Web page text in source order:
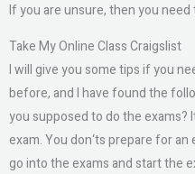
If you are unsure, then you
Take My Online Class Craigslist
I will give you some tips if you
before, and I have found the
you supposed to do the
exam. You don‘ts prepare for
go into the exams and start the